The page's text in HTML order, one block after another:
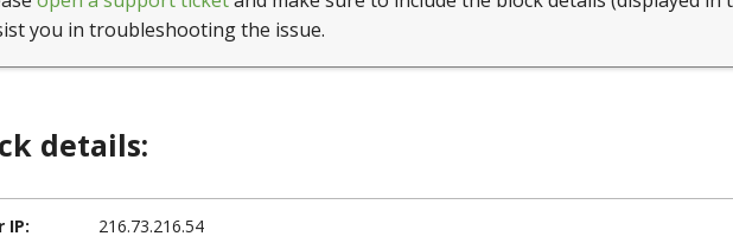
you in troubleshooting the issue.
details:
IP: 216.73.216.54